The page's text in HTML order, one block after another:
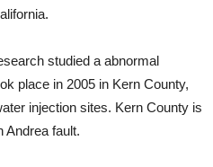
studied a abnormal
place in 2005 in Kern County,
injection sites. Kern County is
Andrea fault.